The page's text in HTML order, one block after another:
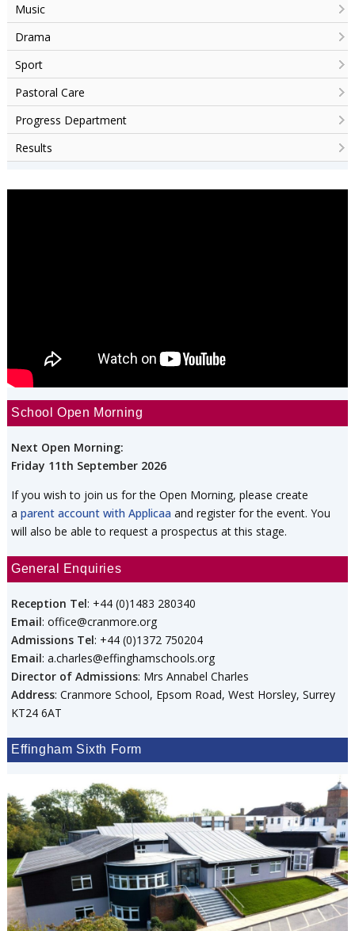
Music
Drama
Sport
Pastoral Care
Progress Department
Results
School Open Morning
Next Open Morning:
Friday 11th September 2026
If you wish to join us for the Open Morning, please create
a parent account with Applicaa and register for the event. You
will also be able to request a prospectus at this stage.
General Enquiries
Reception Tel: +44 (0)1483 280340
Email: office@cranmore.org
Admissions Tel: +44 (0)1372 750204
Email: a.charles@effinghamschools.org
Director of Admissions: Mrs Annabel Charles
Address: Cranmore School, Epsom Road, West Horsley, Surrey
KT24 6AT
Effingham Sixth Form